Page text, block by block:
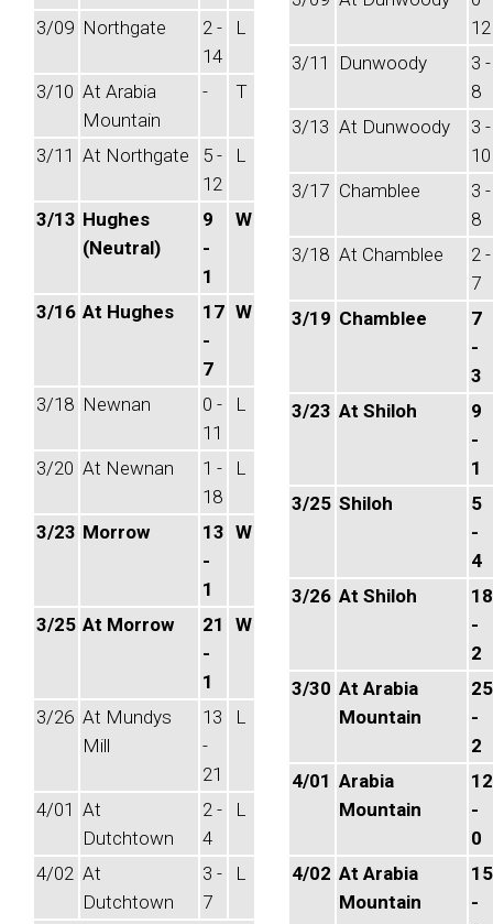
3/09 Northgate
2 -
14
L
3/10 At Arabia
Mountain
- T
3/11 At Northgate
5 -
12
L
3/13 Hughes
(Neutral)
9
-
1
W
3/16 At Hughes
17
-
7
W
3/18 Newnan
0 -
11
L
3/20 At Newnan
1 -
18
L
3/23 Morrow
13
-
1
W
3/25 At Morrow
21
-
1
W
3/26 At Mundys
Mill
13
-
21
L
4/01 At
Dutchtown
2 -
4
L
4/02 At
Dutchtown
3 -
7
L
12
3/11
Dunwoody
3 -
8
3/13 At Dunwoody
3 -
10
3/17 Chamblee
3 -
8
3/18 At Chamblee
2 -
7
3/19 Chamblee
7
-
3
3/23 At Shiloh
9
-
1
3/25 Shiloh
5
-
4
3/26 At Shiloh
18
-
2
3/30 At Arabia
Mountain
25
-
2
4/01 Arabia
Mountain
12
-
0
4/02 At Arabia
Mountain
15
-